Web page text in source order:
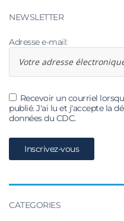
NEWSLETTER
Adresse e-mail:
Recevoir un courriel
publié. J'ai lu et j'accepte la
données du CDC.
CATEGORIES